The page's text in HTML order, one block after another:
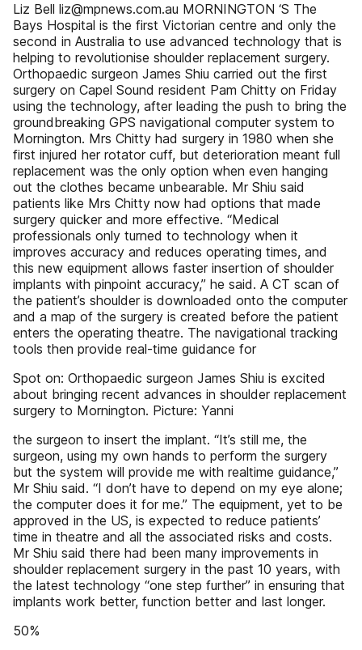
Liz Bell liz@mpnews.com.au MORNINGTON ‘S The
Bays Hospital is the first Victorian centre and only the
second in Australia to use advanced technology that is
helping to revolutionise shoulder replacement surgery.
Orthopaedic surgeon James Shiu carried out the first
surgery on Capel Sound resident Pam Chitty on Friday
using the technology, after leading the push to bring the
groundbreaking GPS navigational computer system to
Mornington. Mrs Chitty had surgery in 1980 when she
first injured her rotator cuff, but deterioration meant full
replacement was the only option when even hanging
out the clothes became unbearable. Mr Shiu said
patients like Mrs Chitty now had options that made
surgery quicker and more effective. “Medical
professionals only turned to technology when it
improves accuracy and reduces operating times, and
this new equipment allows faster insertion of shoulder
implants with pinpoint accuracy,” he said. A CT scan of
the patient’s shoulder is downloaded onto the computer
and a map of the surgery is created before the patient
enters the operating theatre. The navigational tracking
tools then provide real-time guidance for
Spot on: Orthopaedic surgeon James Shiu is excited
about bringing recent advances in shoulder replacement
surgery to Mornington. Picture: Yanni
the surgeon to insert the implant. “It’s still me, the
surgeon, using my own hands to perform the surgery
but the system will provide me with realtime guidance,”
Mr Shiu said. “I don’t have to depend on my eye alone;
the computer does it for me.” The equipment, yet to be
approved in the US, is expected to reduce patients’
time in theatre and all the associated risks and costs.
Mr Shiu said there had been many improvements in
shoulder replacement surgery in the past 10 years, with
the latest technology “one step further” in ensuring that
implants work better, function better and last longer.
50%